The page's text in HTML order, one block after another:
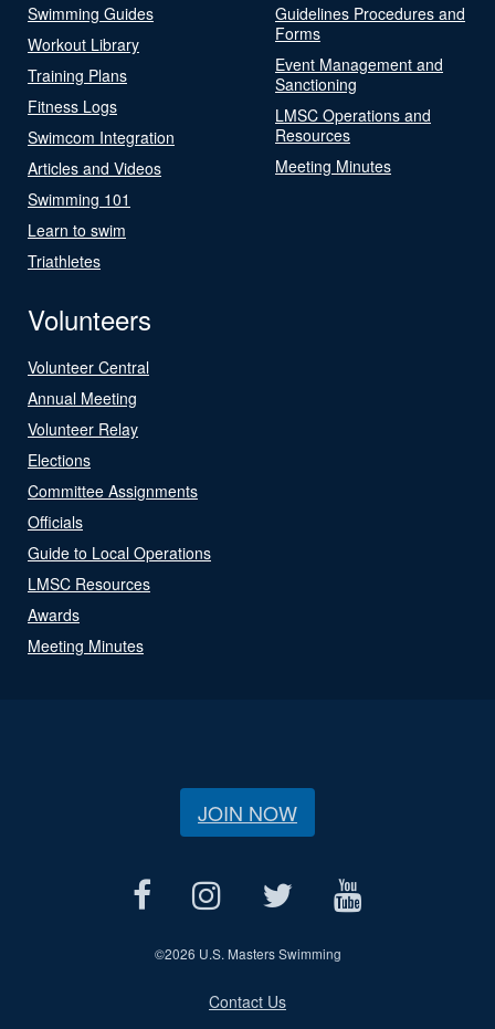
Swimming Guides
Workout Library
Training Plans
Fitness Logs
Swimcom Integration
Articles and Videos
Swimming 101
Learn to swim
Triathletes
Guidelines Procedures and
Forms
Event Management and
Sanctioning
LMSC Operations and
Resources
Meeting Minutes
Volunteers
Volunteer Central
Annual Meeting
Volunteer Relay
Elections
Committee Assignments
Officials
Guide to Local Operations
LMSC Resources
Awards
Meeting Minutes
JOIN NOW
©2026 U.S. Masters Swimming
Contact Us